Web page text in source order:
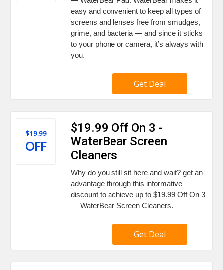
easy and convenient to keep all types of
screens and lenses free from smudges,
grime, and bacteria — and since it sticks
to your phone or camera, it’s always with
you.
Get Deal
$19.99
OFF
$19.99 Off On 3 -
WaterBear Screen
Cleaners
Why do you still sit here and wait? get an
advantage through this informative
discount to achieve up to $19.99 Off On 3
— WaterBear Screen Cleaners.
Get Deal